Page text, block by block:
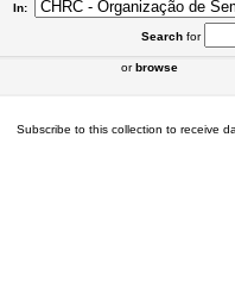
In:
Searchfor
orbrowse
Subscribe to this collection to receive